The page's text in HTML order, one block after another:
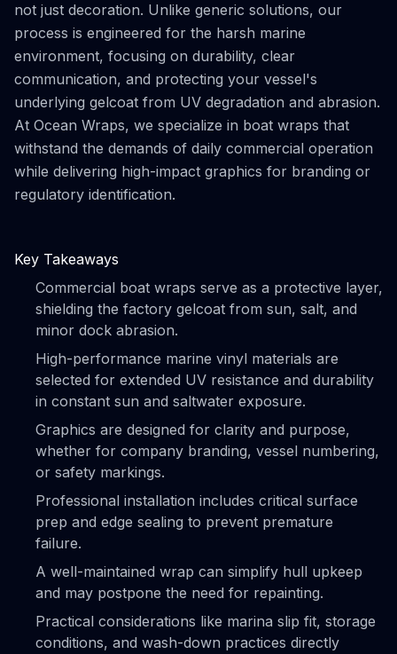
not just decoration. Unlike generic solutions, our
process is engineered for the harsh marine
environment, focusing on durability, clear
communication, and protecting your vessel's
underlying gelcoat from UV degradation and abrasion.
At Ocean Wraps, we specialize in boat wraps that
withstand the demands of daily commercial operation
while delivering high-impact graphics for branding or
regulatory identification.
Key Takeaways
Commercial boat wraps serve as a protective layer,
shielding the factory gelcoat from sun, salt, and
minor dock abrasion.
High-performance marine vinyl materials are
selected for extended UV resistance and durability
in constant sun and saltwater exposure.
Graphics are designed for clarity and purpose,
whether for company branding, vessel numbering,
or safety markings.
Professional installation includes critical surface
prep and edge sealing to prevent premature
failure.
A well-maintained wrap can simplify hull upkeep
and may postpone the need for repainting.
Practical considerations like marina slip fit, storage
conditions, and wash-down practices directly